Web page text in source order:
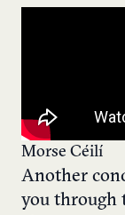
Morse Céilí
Another
you through